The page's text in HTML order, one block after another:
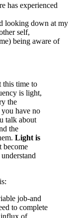
has experienced
looking down at my
self,
being aware of
this time to
is light,
the
have no
talk about
the
Light is
become
job-and
to complete
influx of